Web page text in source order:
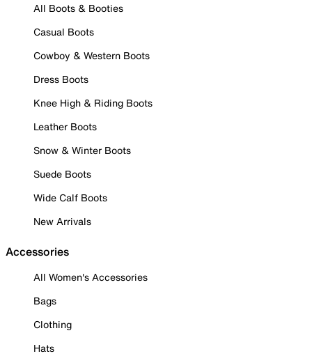
All Boots & Booties
Casual Boots
Cowboy & Western Boots
Dress Boots
Knee High & Riding Boots
Leather Boots
Snow & Winter Boots
Suede Boots
Wide Calf Boots
New Arrivals
Accessories
All Women's Accessories
Bags
Clothing
Hats